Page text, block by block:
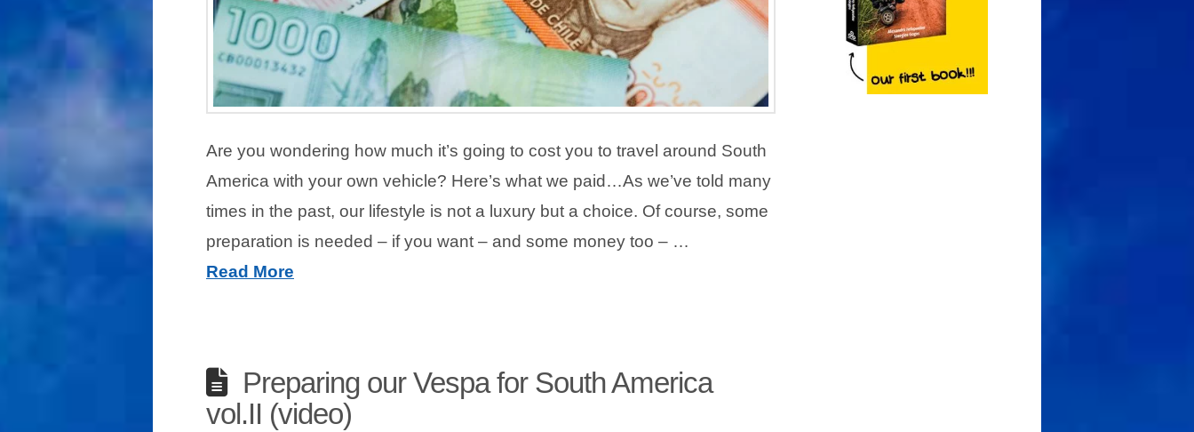
Are you wondering how much it’s going to cost you to travel around South
America with your own vehicle? Here’s what we paid…As we’ve told many
times in the past, our lifestyle is not a luxury but a choice. Of course, some
preparation is needed – if you want – and some money too – …
Read More
Preparing our Vespa for South America
vol.II (video)